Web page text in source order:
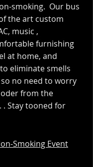
smoking. Our bus
the art custom
music ,
furnishing
at home, and
eliminate smells
no need to worry
from the
. Stay tooned for
Smoking Event